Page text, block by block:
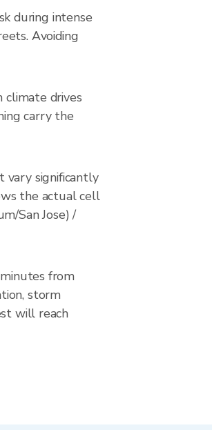
during intense
Avoiding
climate drives
carry the
vary significantly
the actual cell
San Jose) /
from
storm
will reach